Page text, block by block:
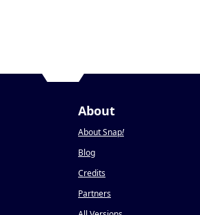
About
About Snap!
Blog
Credits
Partners